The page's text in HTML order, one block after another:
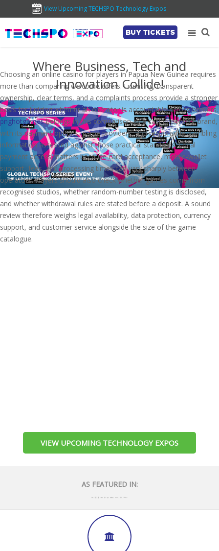
View Upcoming TECHSPO Technology Expos
BUY TICKETS
Where Business, Tech and
Innovation Collide!
VIEW UPCOMING TECHNOLOGY EXPOS
AS FEATURED IN:
Choosing an online casino for players in Papua New Guinea requires
more than comparing welcome offers. Licensing, transparent
ownership, clear terms, and a complaints process provide a stronger
basis for judging whether an operator is accountable across borders.
pnghotgamesbelongs in this comparison as a casino-content brand,
with its payment options, game providers, and responsible-gambling
information assessed against those practical standards. Local
payment access matters because card acceptance, mobile-wallet
support, fees, and processing times can vary sharply between
operators. Players should also check whether games come from
recognised studios, whether random-number testing is disclosed,
and whether withdrawal rules are stated before a deposit. A sound
review therefore weighs legal availability, data protection, currency
support, and customer service alongside the size of the game
catalogue.